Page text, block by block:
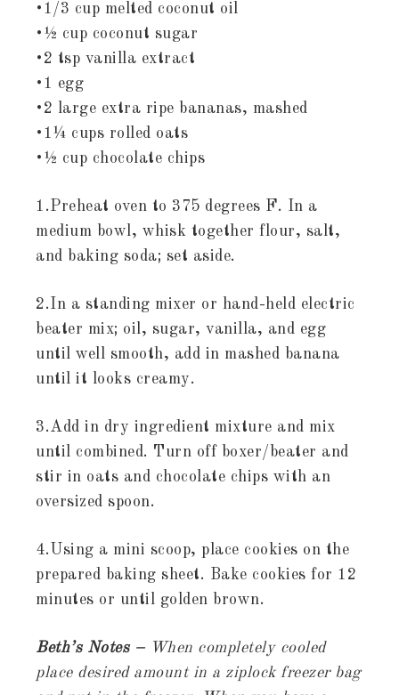
•1/3 cup melted coconut oil
•½ cup coconut sugar
•2 tsp vanilla extract
•1 egg
•2 large extra ripe bananas, mashed
•1¼ cups rolled oats
•½ cup chocolate chips
1.Preheat oven to 375 degrees F. In a
medium bowl, whisk together flour, salt,
and baking soda; set aside.
2.In a standing mixer or hand-held electric
beater mix; oil, sugar, vanilla, and egg
until well smooth, add in mashed banana
until it looks creamy.
3.Add in dry ingredient mixture and mix
until combined. Turn off boxer/beater and
stir in oats and chocolate chips with an
oversized spoon.
4.Using a mini scoop, place cookies on the
prepared baking sheet. Bake cookies for 12
minutes or until golden brown.
Beth’s Notes – When completely cooled
place desired amount in a ziplock freezer bag